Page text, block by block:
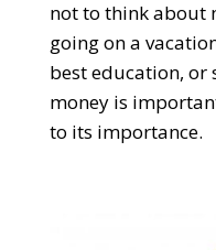
not to think about
going on a
best education, or
money is
to its importance.